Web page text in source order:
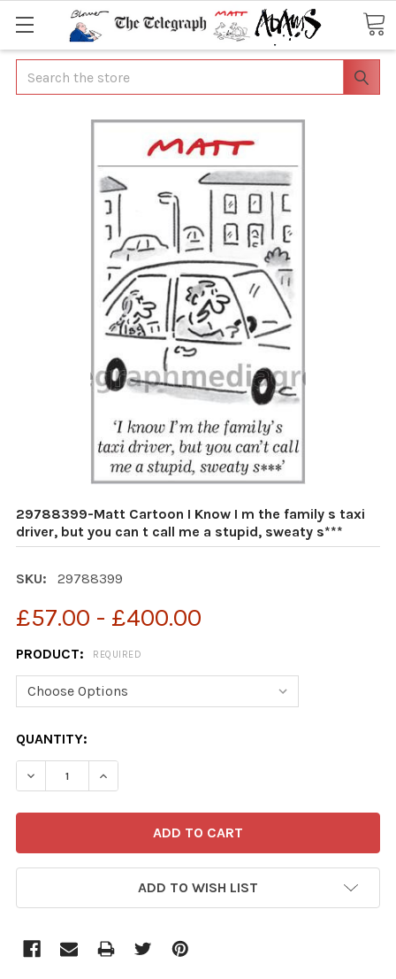
Search
29788399-Matt Cartoon I Know I m the family s taxi
driver, but you can t call me a stupid, sweaty s***
SKU: 29788399
£57.00 - £400.00
PRODUCT: REQUIRED
CURRENT
STOCK:
QUANTITY:
DECREASE QUANTITY OF 29788399-MATT CARTOON I
INCREASE QUANTITY OF 29788399-MATT
ADD TO WISH LIST